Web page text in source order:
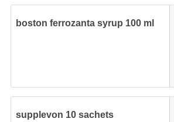
boston ferrozanta syrup 100 ml
supplevon 10 sachets